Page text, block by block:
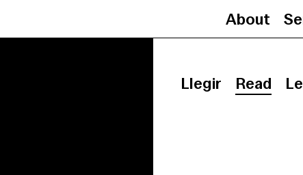
About
Llegir
Read